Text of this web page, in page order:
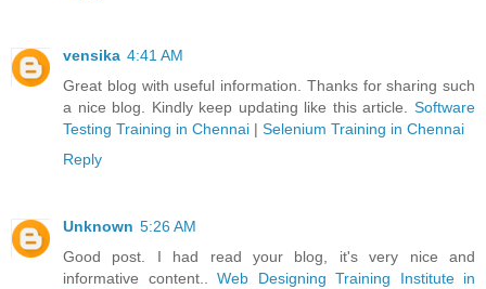
vensika 4:41 AM
Great blog with useful information. Thanks for sharing such
a nice blog. Kindly keep updating like this article. Software
Testing Training in Chennai | Selenium Training in Chennai
Reply
Unknown 5:26 AM
Good post. I had read your blog, it's very nice and
informative content.. Web Designing Training Institute in